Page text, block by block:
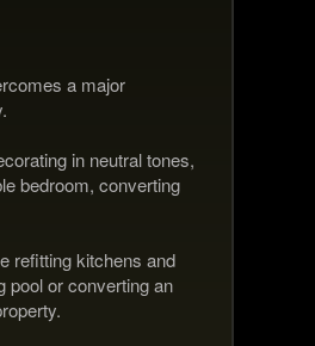
a major
in neutral tones,
bedroom, converting
refitting kitchens and
pool or converting an